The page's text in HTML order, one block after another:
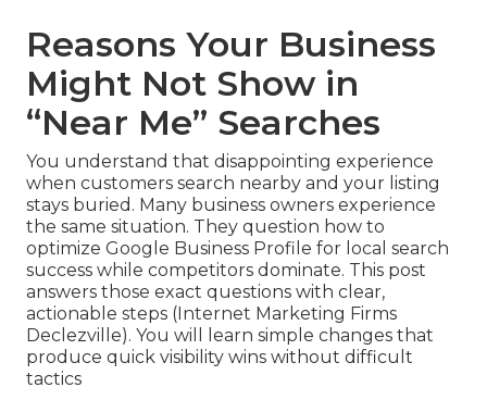
Reasons Your Business
Might Not Show in
“Near Me” Searches
You understand that disappointing experience
when customers search nearby and your listing
stays buried. Many business owners experience
the same situation. They question how to
optimize Google Business Profile for local search
success while competitors dominate. This post
answers those exact questions with clear,
actionable steps (Internet Marketing Firms
Declezville). You will learn simple changes that
produce quick visibility wins without difficult
tactics